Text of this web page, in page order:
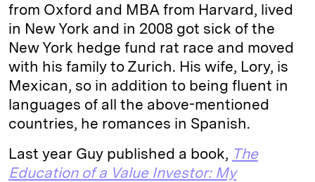
from Oxford and MBA from Harvard, lived
in New York and in 2008 got sick of the
New York hedge fund rat race and moved
with his family to Zurich. His wife, Lory, is
Mexican, so in addition to being fluent in
languages of all the above-mentioned
countries, he romances in Spanish.
Last year Guy published a book, The
Education of a Value Investor: My